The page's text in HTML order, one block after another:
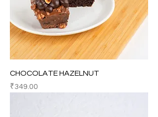
CHOCOLATE HAZELNUT
Price
₹349.00